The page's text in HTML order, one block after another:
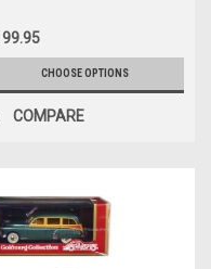
CHOOSE OPTIONS
COMPARE